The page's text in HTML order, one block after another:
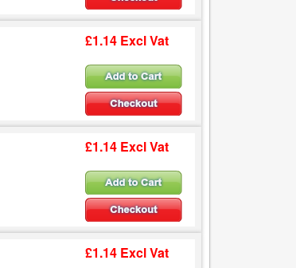
£1.14 Excl Vat
£1.14 Excl Vat
£1.14 Excl Vat